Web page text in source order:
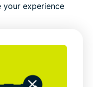
experience